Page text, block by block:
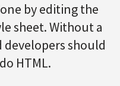
by editing the
sheet. Without a
developers should
HTML.